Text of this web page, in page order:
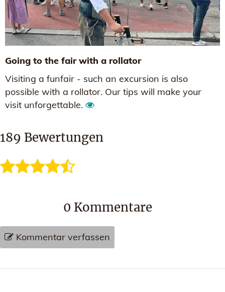
Going to the fair with a rollator
Visiting a funfair - such an excursion is also
possible with a rollator. Our tips will make your
visit unforgettable.
189 Bewertungen
0 Kommentare
Kommentar verfassen